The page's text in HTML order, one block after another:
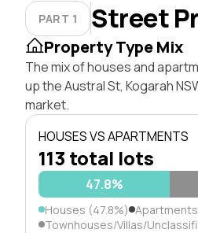
PART 1 Street
Property Type Mix
The mix of houses and
up the Austral St, Kogarah
market.
HOUSES VS APARTMENTS
113 total lots
47.8%
Houses (47.8%)
Townhouses/Villas/